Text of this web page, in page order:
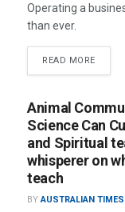
Operating a
than ever.
READ MORE
Animal
Science Can
and Spiritual
whisperer on
teach
BY AUSTRALIAN TIMES